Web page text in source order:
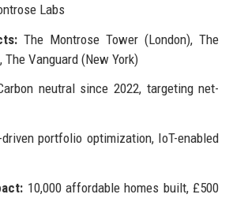
Labs
The Montrose Tower (London), The
The Vanguard (New York)
neutral since 2022, targeting net-
portfolio optimization, IoT-enabled
10,000 affordable homes built, £500